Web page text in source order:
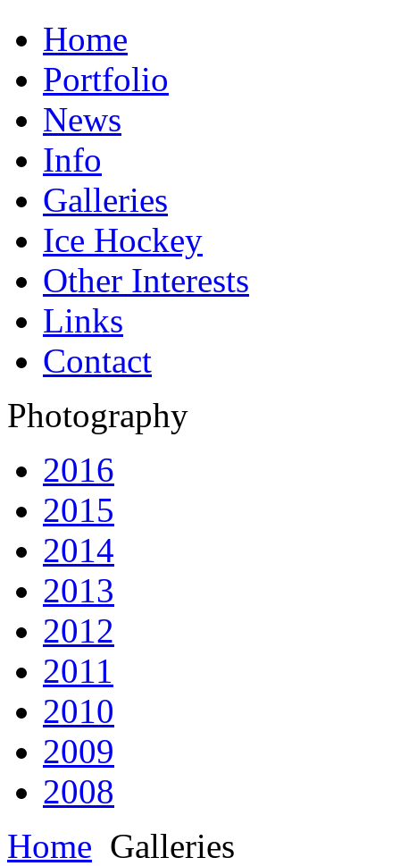
Home
Portfolio
News
Info
Galleries
Ice Hockey
Other Interests
Links
Contact
Photography
2016
2015
2014
2013
2012
2011
2010
2009
2008
Home Galleries